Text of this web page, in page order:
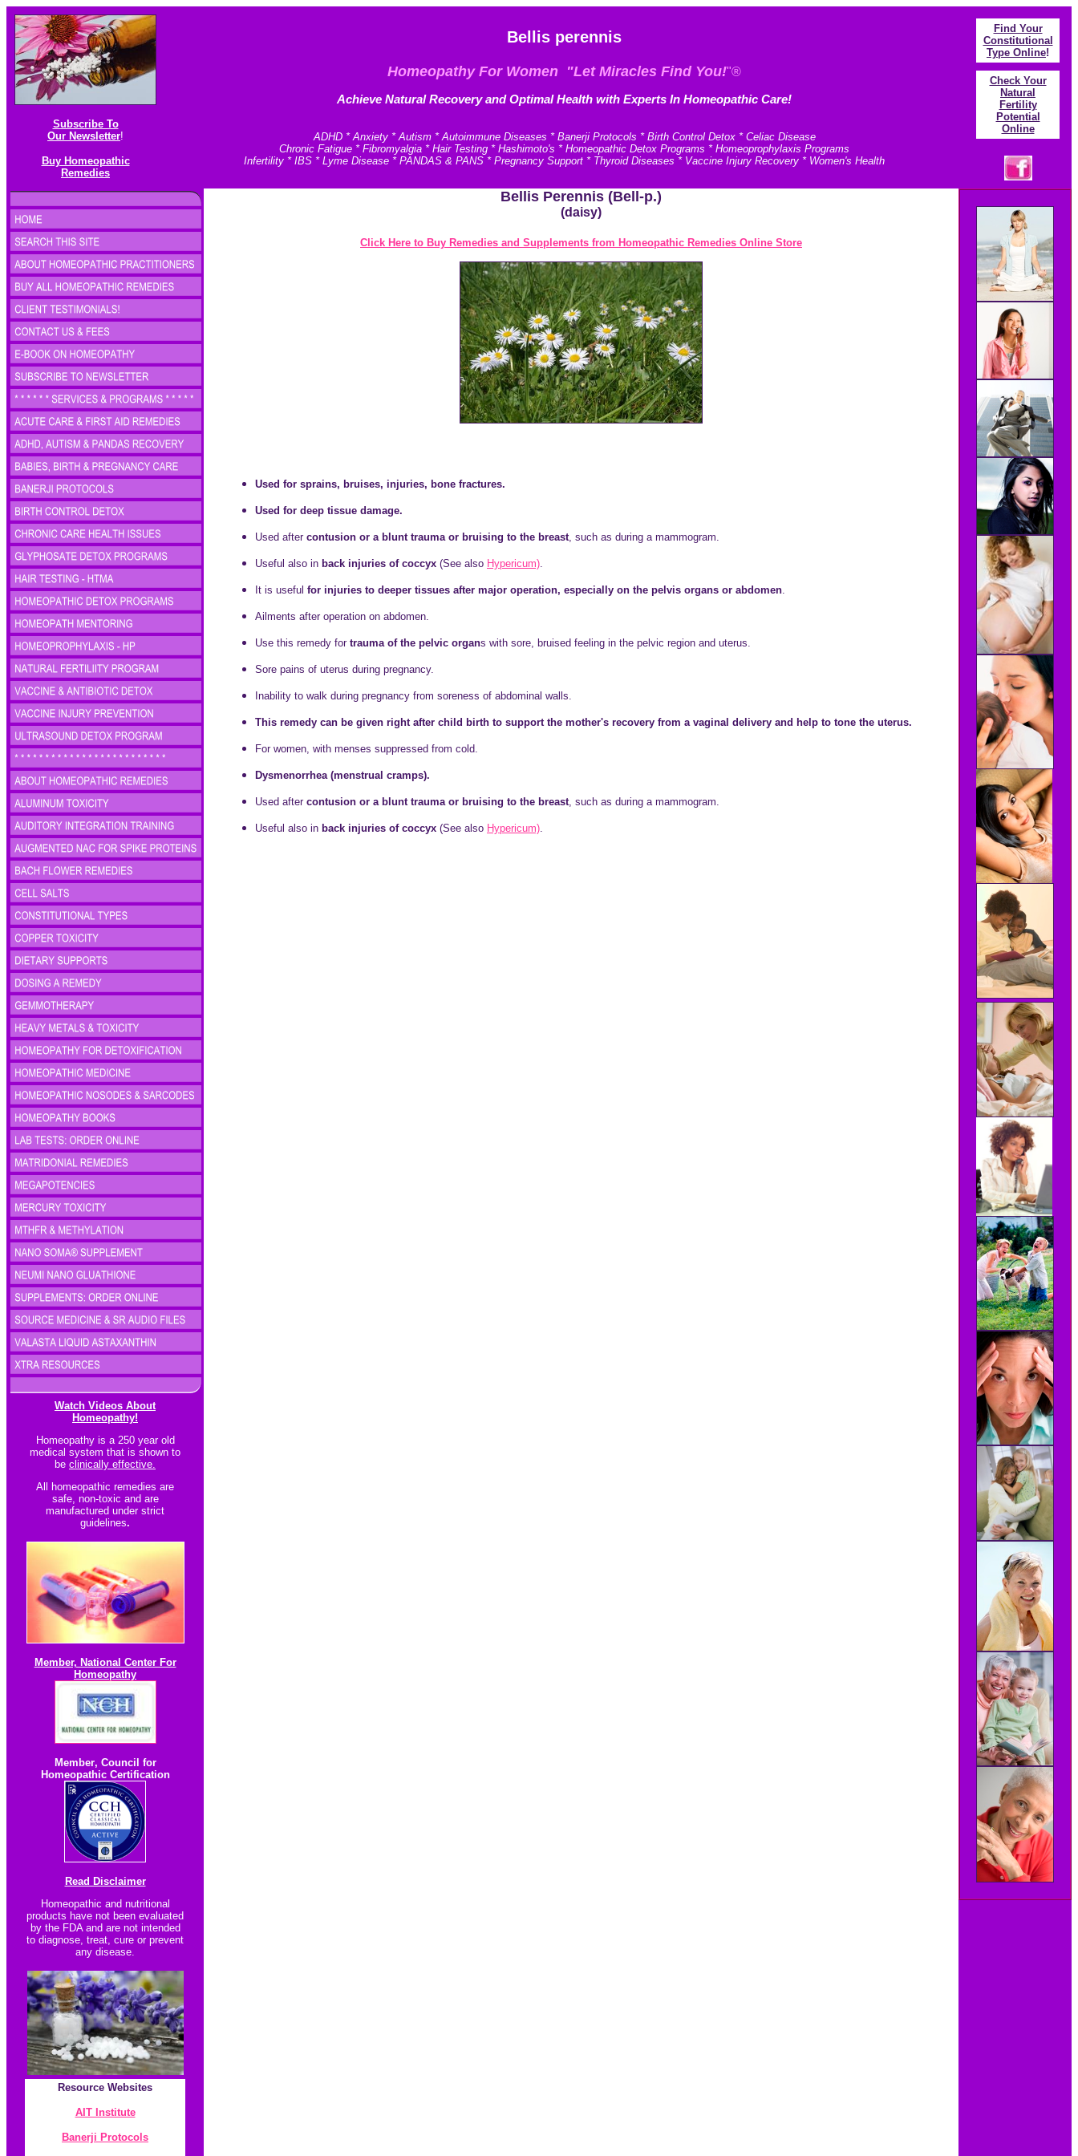
Subscribe To
Our Newsletter!
Buy Homeopathic
Remedies
Bellis perennis
Homeopathy For Women "Let Miracles Find You!"®
Achieve Natural Recovery andOptimal Health with Experts In Homeopathic Care!
ADHD * Anxiety * Autism * Autoimmune Diseases * Banerji Protocols * Birth Control Detox * Celiac Disease
Chronic Fatigue * Fibromyalgia * Hair Testing * Hashimoto's * Homeopathic Detox Programs * Homeoprophylaxis Programs
Infertility * IBS * Lyme Disease * PANDAS & PANS * Pregnancy Support * Thyroid Diseases * Vaccine Injury Recovery * Women's Health
Find Your
Constitutional
Type Online!
Check Your
Natural
Fertility
Potential
Online
Watch Videos About
Homeopathy!
Homeopathy is a 250 year old
medical system that is shown to
be clinically effective.
All homeopathic remedies are
safe, non-toxic and are
manufactured under strict
guidelines.
Member, National Center For
Homeopathy
Member, Council for
Homeopathic Certification
Read Disclaimer
Homeopathic and nutritional
products have not been evaluated
by the FDA and are not intended
to diagnose, treat, cure or prevent
any disease.
Resource Websites
AIT Institute
Banerji Protocol s
Bellis Perennis (Bell-p.)
(daisy)
Click Here to Buy Remedies and Supplements from Homeopathic Remedies Online Store
Used for sprains, bruises, injuries, bone fractures.
Used for deep tissue damage.
Used after contusion or a blunt trauma or bruising to the breast, such as during a mammogram.
Useful also in back injuries of coccyx (See also Hypericum).
It is useful for injuries to deeper tissues after major operation, especially on the pelvis organs or abdomen.
Ailments after operation on abdomen.
Use this remedy for trauma of the pelvic organs with sore, bruised feeling in the pelvic region and uterus.
Sore pains of uterus during pregnancy.
Inability to walk during pregnancy from soreness of abdominal walls.
This remedy can be given right after child birth to support the mother's recovery from a vaginal delivery and help to tone the uterus.
For women, with menses suppressed from cold.
Dysmenorrhea (menstrual cramps).
Used after contusion or a blunt trauma or bruising to the breast, such as during a mammogram.
Useful also in back injuries of coccyx (See also Hypericum).